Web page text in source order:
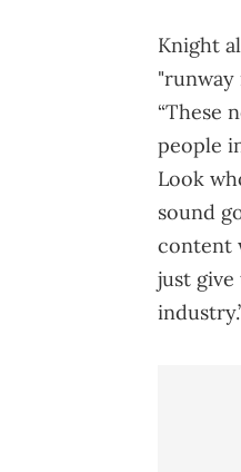
Knight
"runway
“These
people
Look
sound
content
just